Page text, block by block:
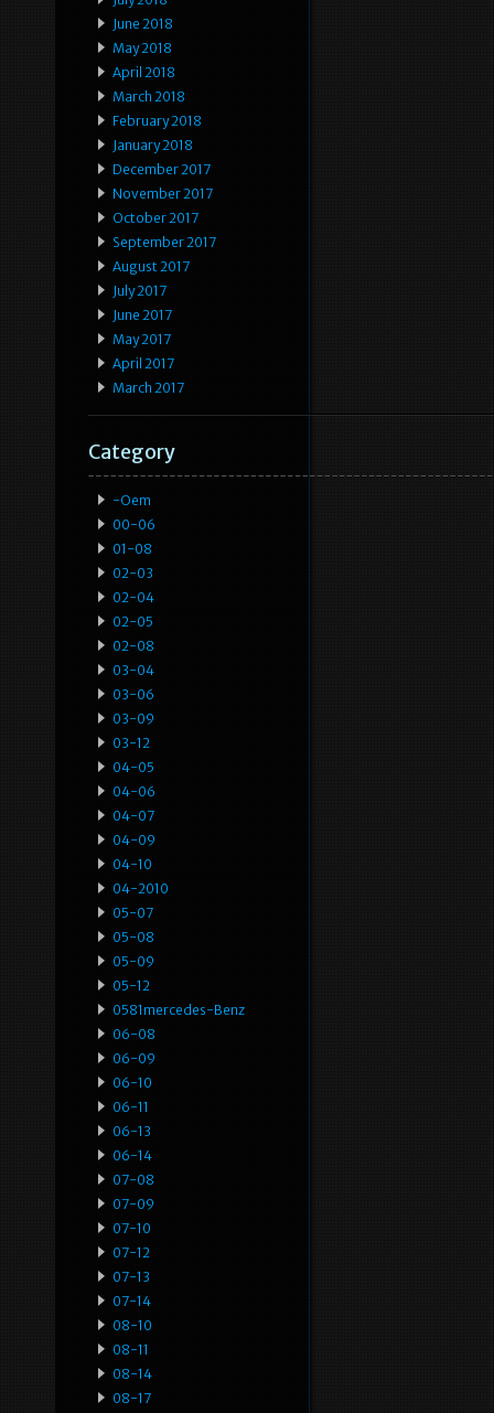
June 2018
May 2018
April 2018
March 2018
February 2018
January 2018
December 2017
November 2017
October 2017
September 2017
August 2017
July 2017
June 2017
May 2017
April 2017
March 2017
Category
-oem
00-06
01-08
02-03
02-04
02-05
02-08
03-04
03-06
03-09
03-12
04-05
04-06
04-07
04-09
04-10
04-2010
05-07
05-08
05-09
05-12
0581mercedes-Benz
06-08
06-09
06-10
06-11
06-13
06-14
07-08
07-09
07-10
07-12
07-13
07-14
08-10
08-11
08-14
08-17